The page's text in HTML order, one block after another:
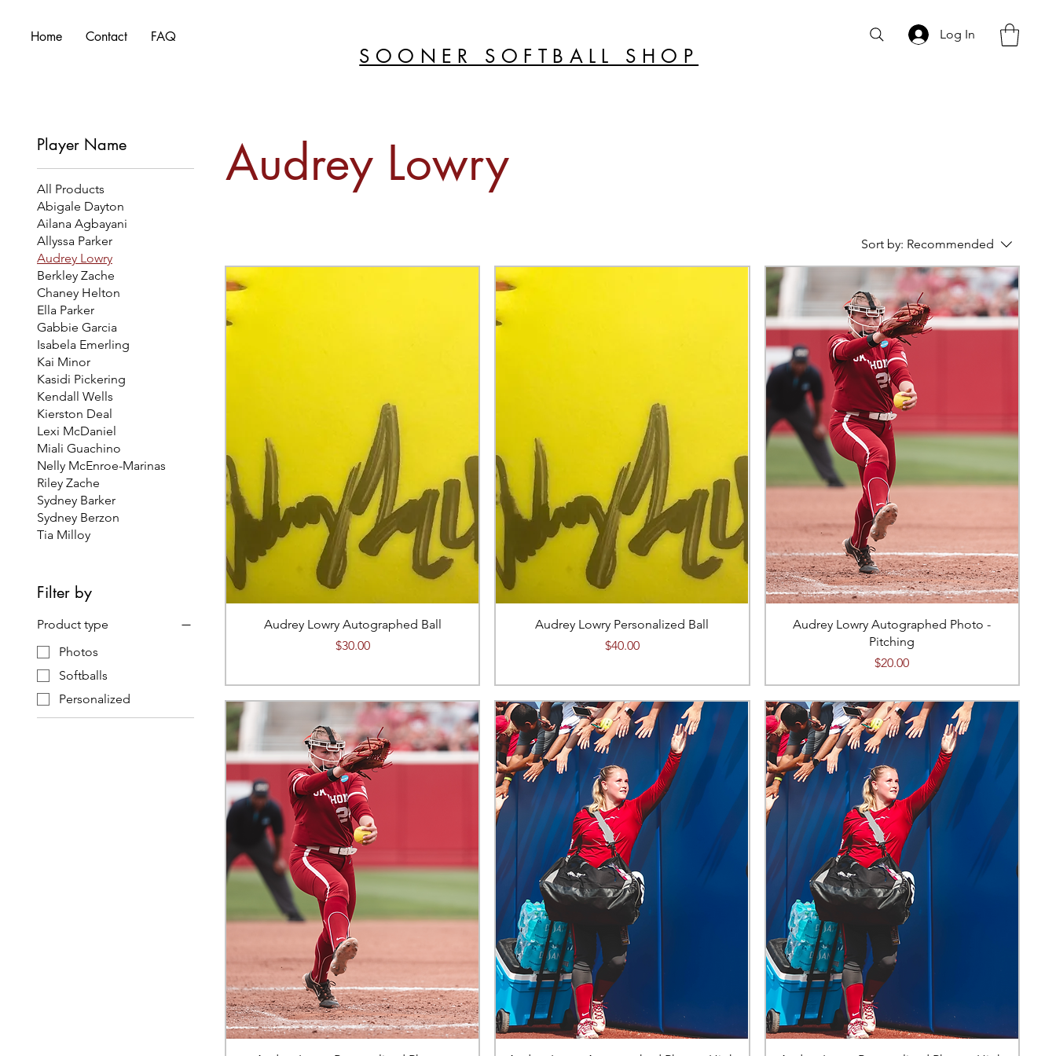
Home Contact FAQ
SOONER SOFTBALL SHOP
Log In
Player Name
All Products
Abigale Dayton
Ailana Agbayani
Allyssa Parker
Audrey Lowry
Berkley Zache
Chaney Helton
Ella Parker
Gabbie Garcia
Isabela Emerling
Kai Minor
Kasidi Pickering
Kendall Wells
Kierston Deal
Lexi McDaniel
Miali Guachino
Nelly McEnroe-Marinas
Riley Zache
Sydney Barker
Sydney Berzon
Tia Milloy
Filter by
Product type
Photos
Softballs
Personalized
Audrey Lowry
Sort by: Recommended
Audrey Lowry Autographed Ball
Price
$30.00
Audrey Lowry Personalized Ball
Price
$40.00
Audrey Lowry Autographed Photo -
Pitching
Price
$20.00